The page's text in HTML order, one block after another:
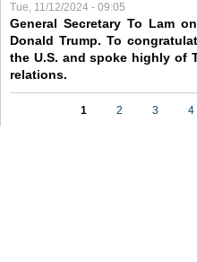
Tue, 11/12/2024 - 09:05
General Secretary To Lam
Donald Trump. To
the U.S. and spoke highly of
relations.
1 2 3 4